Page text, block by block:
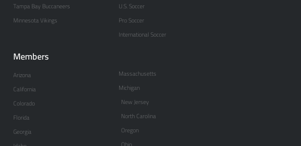
Tampa Bay Buccaneers
Minnesota Vikings
U.S. Soccer
Pro Soccer
International Soccer
Members
Arizona
California
Colorado
Florida
Georgia
Massachusetts
Michigan
New Jersey
North Carolina
Oregon